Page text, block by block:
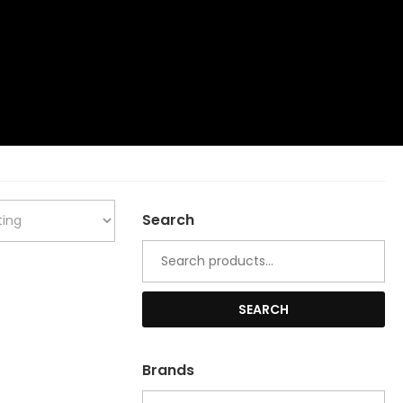
Search
for:
SEARCH
Brands